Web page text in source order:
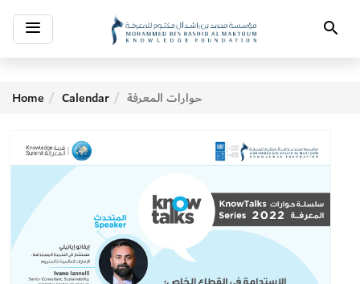
Toggle
navigation Search
Home Calendar حوارات المعرفة